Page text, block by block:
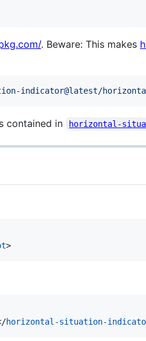
. Beware: This makes
indicator@latest/
contained in horizontal-
>
horizontal-situation-